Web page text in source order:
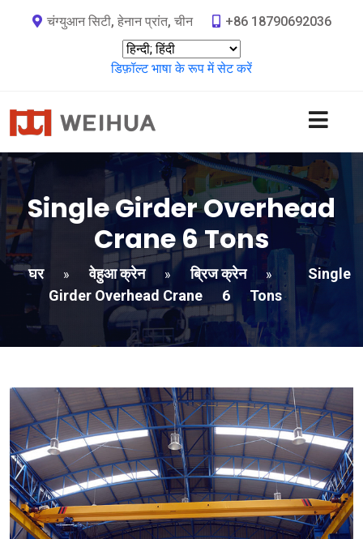
चंग्युआन सिटी, हेनान प्रांत, चीन +86 18790692036
डिफ़ॉल्ट भाषा के रूप में सेट करें
Single Girder Overhead
Crane6Tons
घर » वेहुआ क्रेन » ब्रिज क्रेन »
Single
Girder Overhead Crane
6 Tons